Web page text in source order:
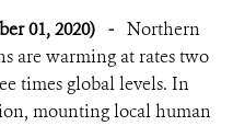
01, 2020) - Northern
are warming at rates two
times global levels. In
mounting local human